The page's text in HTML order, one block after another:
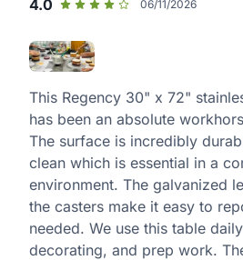
4.0
06/11/2026
This Regency 30" x 72"
has been an absolute
The surface is incredibly
clean which is essential in a
environment. The galvanized
the casters make it easy to
needed. We use this table
decorating, and prep work.